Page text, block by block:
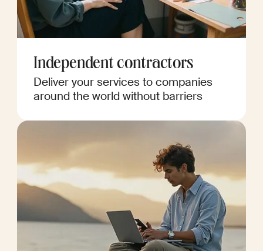
Independent contractors
Deliver your services to companies
around the world without barriers